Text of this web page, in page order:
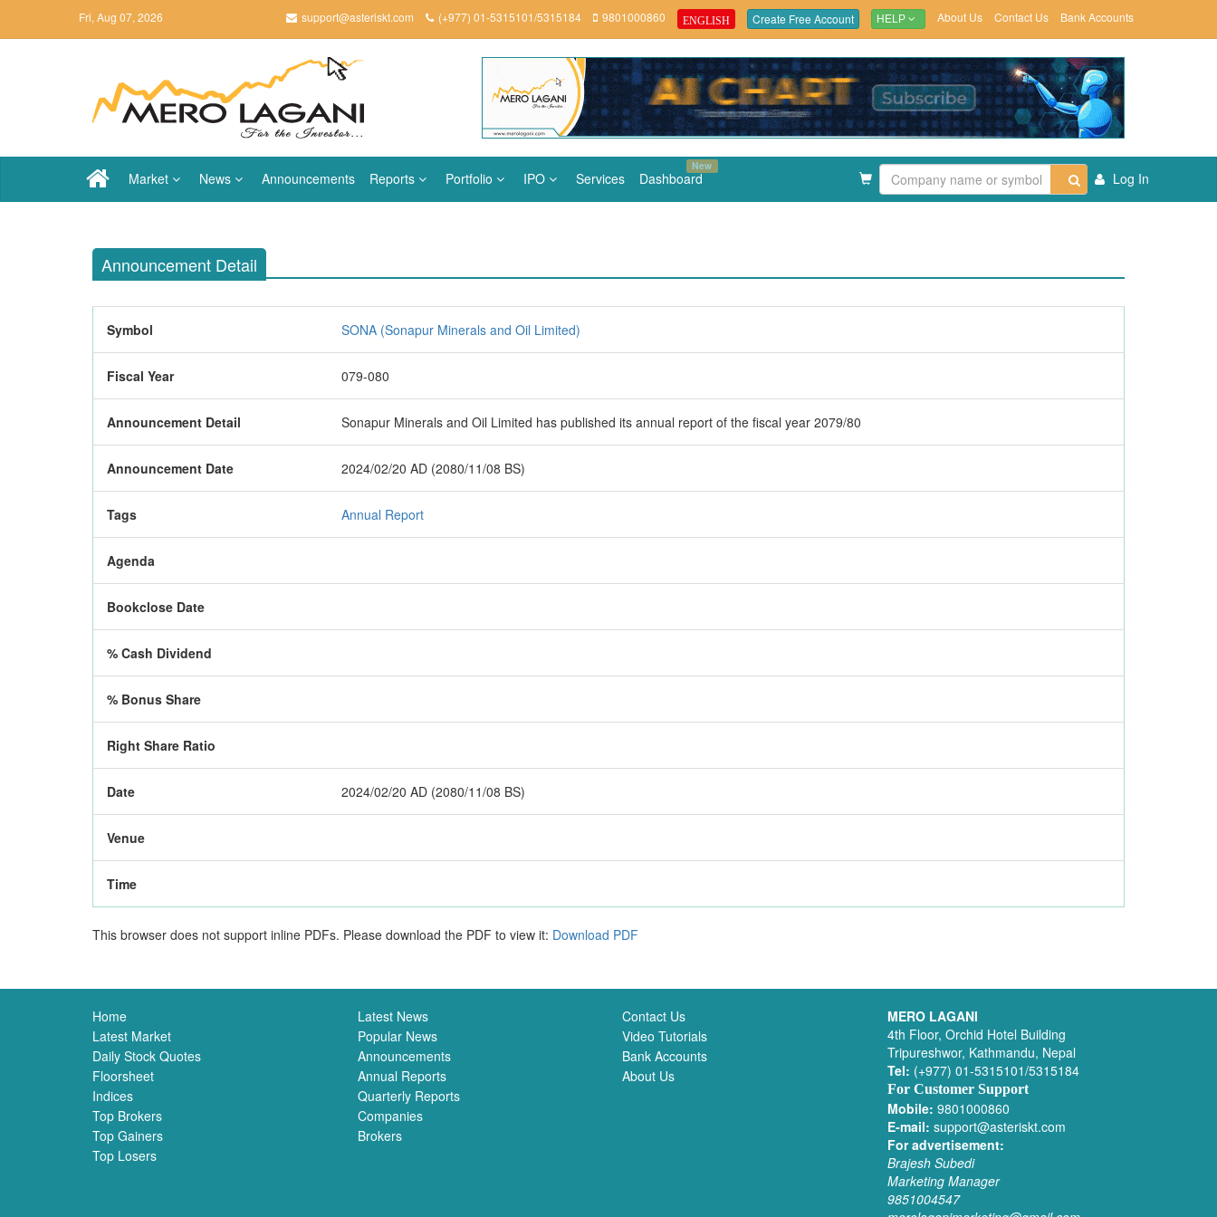
Fri, Aug 07, 2026 support@asteriskt.com (+977) 01-5315101/5315184 9801000860 ENGLISH Create Free Account HELP About Us Contact Us Bank Accounts
Market News Announcements Reports Portfolio IPO Services Dashboard
New
Log In
Announcement Detail
Symbol SONA (Sonapur Minerals and Oil Limited)
Fiscal Year 079-080
Announcement Detail Sonapur Minerals and Oil Limited has published its annual report of the fiscal year 2079/80
Announcement Date 2024/02/20 AD (2080/11/08 BS)
Tags Annual Report
Agenda
Bookclose Date
% Cash Dividend
% Bonus Share
Right Share Ratio
Date 2024/02/20 AD (2080/11/08 BS)
Venue
Time
This browser does not support inline PDFs. Please download the PDF to view it: Download PDF
Home
Latest Market
Daily Stock Quotes
Floorsheet
Indices
Top Brokers
Top Gainers
Top Losers
Latest News
Popular News
Announcements
Annual Reports
Quarterly Reports
Companies
Brokers
Contact Us
Video Tutorials
Bank Accounts
About Us
MERO LAGANI
4th Floor, Orchid Hotel Building
Tripureshwor, Kathmandu, Nepal
Tel: (+977) 01-5315101/5315184
For Customer Support
Mobile: 9801000860
E-mail: support@asteriskt.com
For advertisement:
Brajesh Subedi
Marketing Manager
9851004547